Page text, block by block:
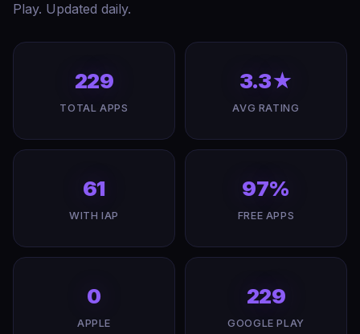
Play. Updated daily.
229
TOTAL APPS
3.3★
AVG RATING
61
WITH IAP
97%
FREE APPS
0
APPLE
229
GOOGLE PLAY